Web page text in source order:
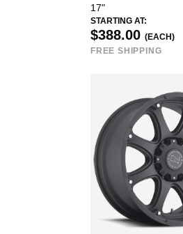
17"
STARTING AT:
$388.00 (EACH)
FREE SHIPPING